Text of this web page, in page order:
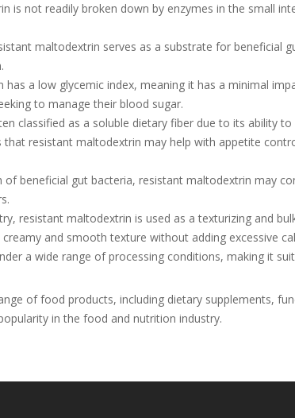
is not readily broken down by enzymes in the small
maltodextrin serves as a substrate for beneficial
has a low glycemic index, meaning it has a minimal
to manage their blood sugar.
classified as a soluble dietary fiber due to its ability
that resistant maltodextrin may help with appetite
beneficial gut bacteria, resistant maltodextrin may
resistant maltodextrin is used as a texturizing and
and smooth texture without adding excessive
a wide range of processing conditions, making it
of food products, including dietary supplements,
in the food and nutrition industry.